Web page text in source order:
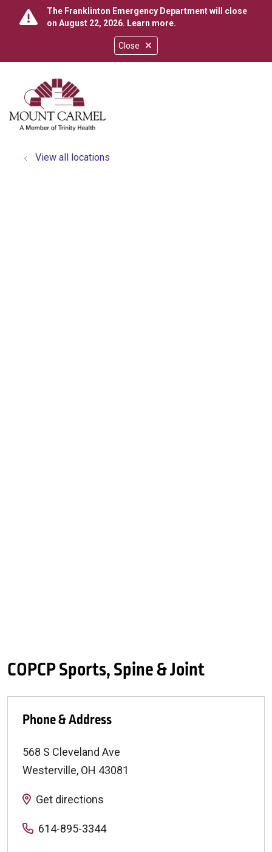
Close
The Franklinton Emergency Department will close
on August 22, 2026. Learn more.
search
show off canvas menu
View all locations
COPCP Sports, Spine & Joint
Phone & Address
568 S Cleveland Ave
Westerville, OH 43081
Get directions
614-895-3344